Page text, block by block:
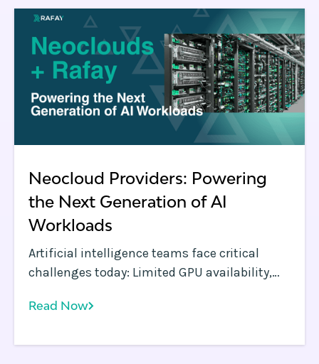
Neocloud Providers: Powering
the Next Generation of AI
Workloads
Artificial intelligence teams face critical
challenges today: Limited GPU availability,
costs threaten to slow AI innovation.
Read Now